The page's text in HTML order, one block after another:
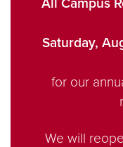
Saturday,
for our
We will